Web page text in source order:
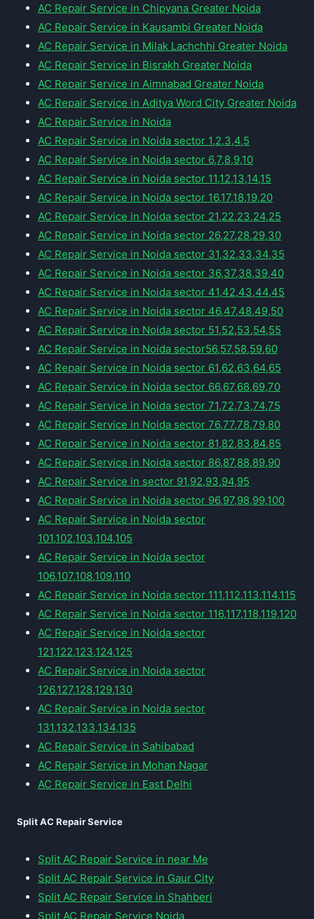
AC Repair Service in Chipyana Greater Noida
AC Repair Service in Kausambi Greater Noida
AC Repair Service in Milak Lachchhi Greater Noida
AC Repair Service in Bisrakh Greater Noida
AC Repair Service in Aimnabad Greater Noida
AC Repair Service in Aditya Word City Greater Noida
AC Repair Service in Noida
AC Repair Service in Noida sector 1,2,3,4,5
AC Repair Service in Noida sector 6,7,8,9,10
AC Repair Service in Noida sector 11,12,13,14,15
AC Repair Service in Noida sector 16,17,18,19,20
AC Repair Service in Noida sector 21,22,23,24,25
AC Repair Service in Noida sector 26,27,28,29,30
AC Repair Service in Noida sector 31,32,33,34,35
AC Repair Service in Noida sector 36,37,38,39,40
AC Repair Service in Noida sector 41,42,43,44,45
AC Repair Service in Noida sector 46,47,48,49,50
AC Repair Service in Noida sector 51,52,53,54,55
AC Repair Service in Noida sector56,57,58,59,60
AC Repair Service in Noida sector 61,62,63,64,65
AC Repair Service in Noida sector 66,67,68,69,70
AC Repair Service in Noida sector 71,72,73,74,75
AC Repair Service in Noida sector 76,77,78,79,80
AC Repair Service in Noida sector 81,82,83,84,85
AC Repair Service in Noida sector 86,87,88,89,90
AC Repair Service in sector 91,92,93,94,95
AC Repair Service in Noida sector 96,97,98,99,100
AC Repair Service in Noida sector
101,102,103,104,105
AC Repair Service in Noida sector
106,107,108,109,110
AC Repair Service in Noida sector 111,112,113,114,115
AC Repair Service in Noida sector 116,117,118,119,120
AC Repair Service in Noida sector
121,122,123,124,125
AC Repair Service in Noida sector
126,127,128,129,130
AC Repair Service in Noida sector
131,132,133,134,135
AC Repair Service in Sahibabad
AC Repair Service in Mohan Nagar
AC Repair Service in East Delhi
Split AC Repair Service
Split AC Repair Service in near Me
Split AC Repair Service in Gaur City
Split AC Repair Service in Shahberi
Split AC Repair Service Noida